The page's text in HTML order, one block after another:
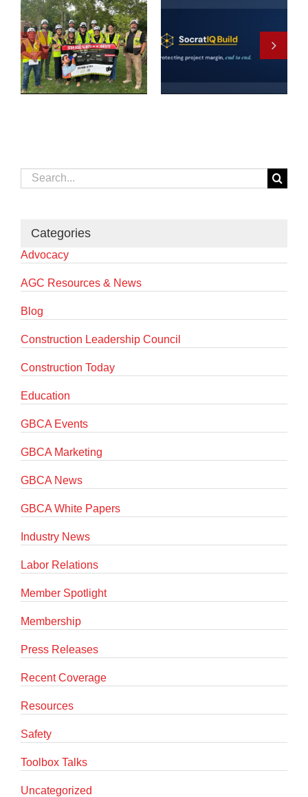
Search
for:
Categories
Advocacy
AGC Resources & News
Blog
Construction Leadership Council
Construction Today
Education
GBCA Events
GBCA Marketing
GBCA News
GBCA White Papers
Industry News
Labor Relations
Member Spotlight
Membership
Press Releases
Recent Coverage
Resources
Safety
Toolbox Talks
Uncategorized